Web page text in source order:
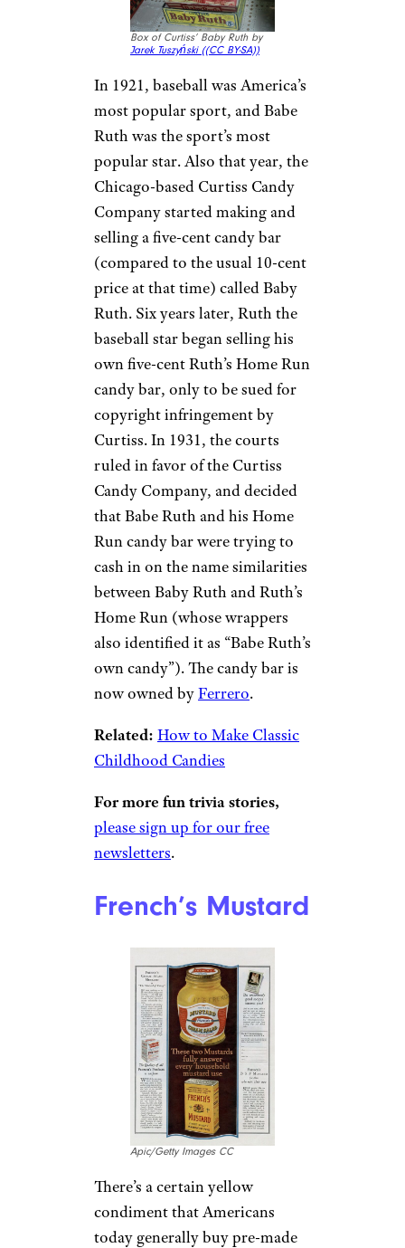
Box of Curtiss’ Baby Ruth by
Jarek Tuszyński ((CC BY-SA))
In 1921, baseball was America’s
most popular sport, and Babe
Ruth was the sport’s most
popular star. Also that year, the
Chicago-based Curtiss Candy
Company started making and
selling a five-cent candy bar
(compared to the usual 10-cent
price at that time) called Baby
Ruth. Six years later, Ruth the
baseball star began selling his
own five-cent Ruth’s Home Run
candy bar, only to be sued for
copyright infringement by
Curtiss. In 1931, the courts
ruled in favor of the Curtiss
Candy Company, and decided
that Babe Ruth and his Home
Run candy bar were trying to
cash in on the name similarities
between Baby Ruth and Ruth’s
Home Run (whose wrappers
also identified it as “Babe Ruth’s
own candy”). The candy bar is
now owned byFerrero.
Related: How to Make Classic
Childhood Candies
For more fun trivia stories,
please sign up for our free
newsletters.
French’s Mustard
Apic/Getty Images CC
There’s a certain yellow
condiment that Americans
today generally buy pre-made